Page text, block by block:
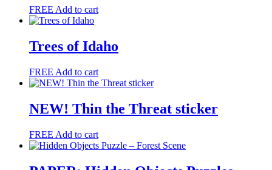
FREE Add to cart
Trees of Idaho
FREE Add to cart
NEW! Thin the Threat sticker
FREE Add to cart